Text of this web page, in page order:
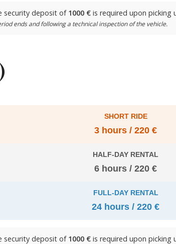
security deposit of 1000 € is required upon picking
ends and following a technical inspection of the vehicle.
SHORT RIDE
3 hours / 220 €
HALF-DAY RENTAL
6 hours / 220 €
FULL-DAY RENTAL
24 hours / 220 €
security deposit of 1000 € is required upon picking